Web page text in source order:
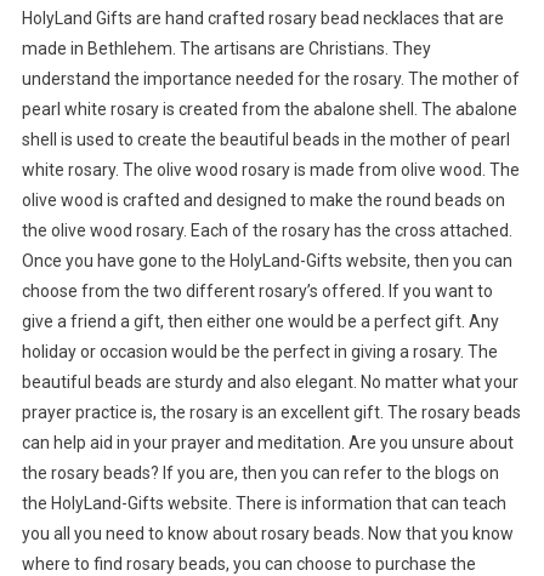
HolyLand Gifts are hand crafted rosary bead necklaces that are
made in Bethlehem. The artisans are Christians. They
understand the importance needed for the rosary. The mother of
pearl white rosary is created from the abalone shell. The abalone
shell is used to create the beautiful beads in the mother of pearl
white rosary. The olive wood rosary is made from olive wood. The
olive wood is crafted and designed to make the round beads on
the olive wood rosary. Each of the rosary has the cross attached.
Once you have gone to the HolyLand-Gifts website, then you can
choose from the two different rosary’s offered. If you want to
give a friend a gift, then either one would be a perfect gift. Any
holiday or occasion would be the perfect in giving a rosary. The
beautiful beads are sturdy and also elegant. No matter what your
prayer practice is, the rosary is an excellent gift. The rosary beads
can help aid in your prayer and meditation. Are you unsure about
the rosary beads? If you are, then you can refer to the blogs on
the HolyLand-Gifts website. There is information that can teach
you all you need to know about rosary beads. Now that you know
where to find rosary beads, you can choose to purchase the